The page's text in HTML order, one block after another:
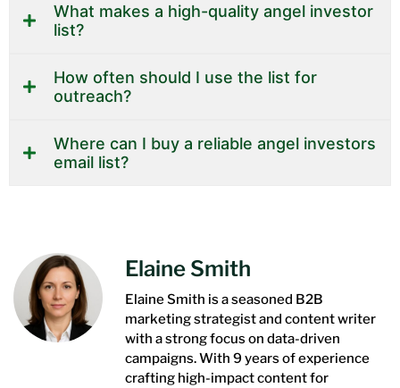
What makes a high-quality angel investor
list?
How often should I use the list for
outreach?
Where can I buy a reliable angel investors
email list?
Elaine Smith
Elaine Smith is a seasoned B2B
marketing strategist and content writer
with a strong focus on data-driven
campaigns. With 9 years of experience
crafting high-impact content for